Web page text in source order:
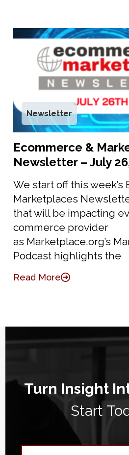
Newsletter
Ecommerce &
Newsletter – July
We start off this week’s
Marketplaces
that will be impacting
commerce provider
as Marketplace.org’s
Podcast highlights the
Read More
Turn Insight
Start